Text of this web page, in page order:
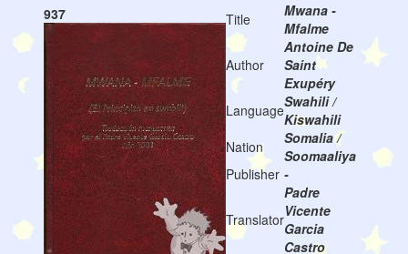
937 Title
Mwana -
Mfalme
Author
Antoine De
Saint
Exupéry
LanguageSwahili /
Kiswahili
Nation
Somalia /
Soomaaliya
Publisher -
Translator
Padre
Vicente
Garcia
Castro